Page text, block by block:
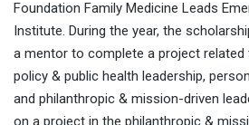
Foundation Family Medicine Leads
Institute. During the year, the
a mentor to complete a project
policy & public health leadership,
and philanthropic & mission-driven
on a project in the philanthropic &